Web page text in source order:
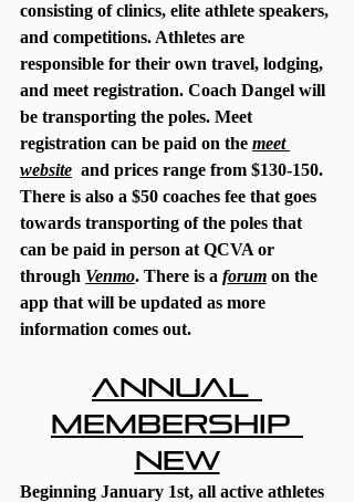
consisting of clinics, elite athlete speakers,
and competitions. Athletes are
responsible for their own travel, lodging,
and meet registration. Coach Dangel will
be transporting the poles. Meet
registration can be paid on the meet
website
  and prices range from $130-150.
There is also a $50 coaches fee that goes
towards transporting of the poles that
can be paid in person at QCVA or
through Venmo. There is a forum on the
app that will be updated as more
information comes out.
Annual
Membership
NEW
Beginning January 1st, all active athletes